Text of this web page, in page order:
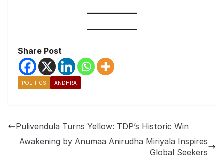
Share Post
POLITICS ANDHRA
Pulivendula Turns Yellow: TDP’s Historic Win
Awakening by Anumaa Anirudha Miriyala Inspires
Global Seekers